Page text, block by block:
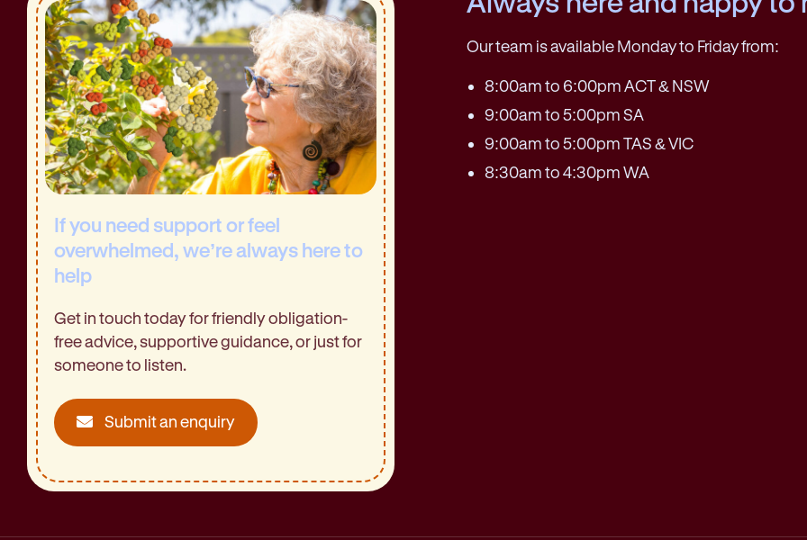
If you need support or feel
overwhelmed, we’re always here to
help
Get in touch today for friendly obligation-
free advice, supportive guidance, or just for
someone to listen.
Submit an enquiry
Our team is available Monday to Friday from:
8:00am to 6:00pm ACT & NSW
9:00am to 5:00pm SA
9:00am to 5:00pm TAS & VIC
8:30am to 4:30pm WA